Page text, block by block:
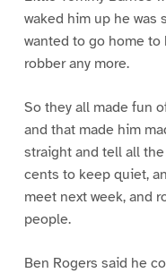
waked him up he was
wanted to go home to
robber any more.
So they all made fun
and that made him
straight and tell all
cents to keep quiet,
meet next week, and
people.
Ben Rogers said he